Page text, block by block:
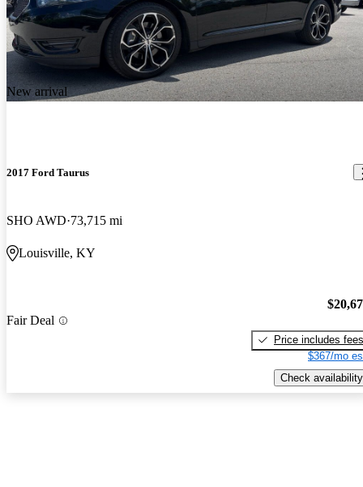
New arrival
2017 Ford Taurus
SHO AWD 73,715 mi
Louisville, KY
Fair Deal
Price includes fees
$367/mo
Check availability